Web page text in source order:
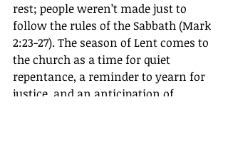
rest; people weren’t made just to
follow the rules of the Sabbath (Mark
2:23-27). The season of Lent comes to
the church as a time for quiet
repentance, a reminder to yearn for
justice, and an anticipation of